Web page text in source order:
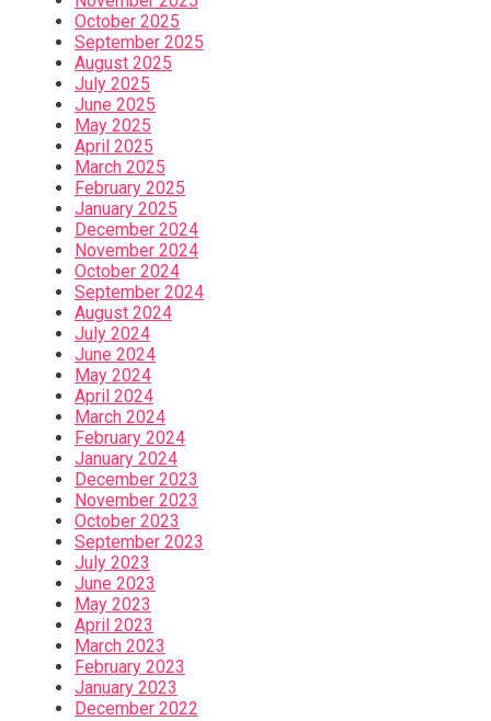
October 2025
September 2025
August 2025
July 2025
June 2025
May 2025
April 2025
March 2025
February 2025
January 2025
December 2024
November 2024
October 2024
September 2024
August 2024
July 2024
June 2024
May 2024
April 2024
March 2024
February 2024
January 2024
December 2023
November 2023
October 2023
September 2023
July 2023
June 2023
May 2023
April 2023
March 2023
February 2023
January 2023
December 2022